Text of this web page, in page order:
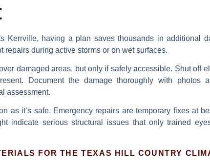
Kerrville, having a plan saves thousands in additional
repairs during active storms or on wet surfaces.
damaged areas, but only if safely accessible. Shut off
Document the damagethoroughly with photos
assessment.
as it’s safe. Emergency repairs are temporary fixes at
indicate serious structural issues that only trained
FOR THE TEXAS HILL COUNTRY